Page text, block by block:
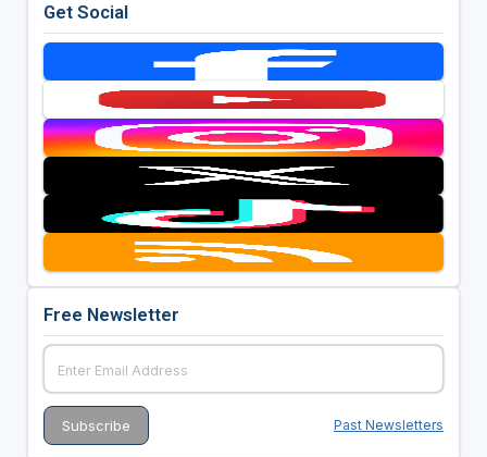
Get Social
Free Newsletter
Past Newsletters